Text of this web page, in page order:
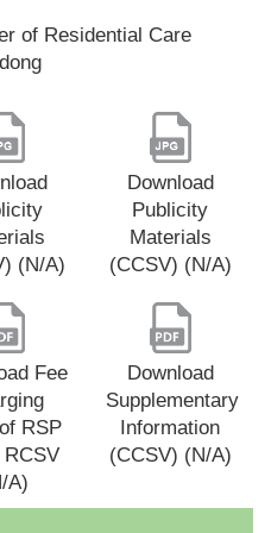
of Residential Care
(N/A)
Download
Publicity
Materials
(CCSV) (N/A)
Fee
RSP
RCSV
A)
Download
Supplementary
Information
(CCSV) (N/A)